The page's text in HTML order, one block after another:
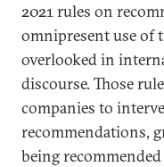
2021 rules on
omnipresent use of
overlooked in
discourse. Those
companies to
recommendations,
being